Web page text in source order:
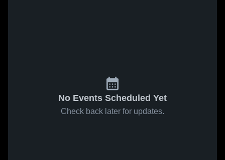
No Events Scheduled Yet
Check back later for updates.